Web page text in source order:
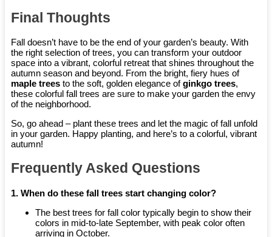
Final Thoughts
Fall doesn’t have to be the end of your garden’s beauty. With
the right selection of trees, you can transform your outdoor
space into a vibrant, colorful retreat that shines throughout the
autumn season and beyond. From the bright, fiery hues of
maple trees to the soft, golden elegance ofginkgo trees,
these colorful fall trees are sure to make your garden the envy
of the neighborhood.
So, go ahead – plant these trees and let the magic of fall unfold
in your garden. Happy planting, and here’s to a colorful, vibrant
autumn!
Frequently Asked Questions
1. When do these fall trees start changing color?
The best trees for fall color typically begin to show their
colors in mid-to-late September, with peak color often
arriving in October.